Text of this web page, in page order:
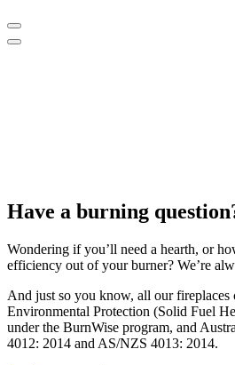
Have a burning
Wondering if you’ll need a hearth, or
efficiency out of your burner? We’re
And just so you know, all our
Environmental Protection (Solid Fuel
under the BurnWise program, and
4012: 2014 and AS/NZS 4013: 2014.